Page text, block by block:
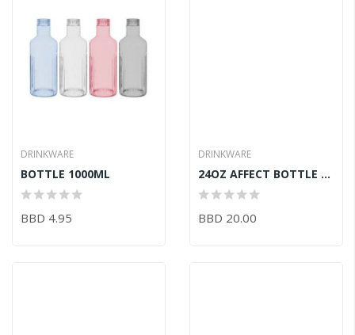
DRINKWARE
BOTTLE 1000ML
BBD 4.95
DRINKWARE
24OZ AFFECT BOTTLE RED
BBD 20.00